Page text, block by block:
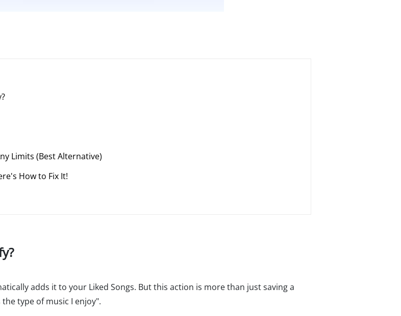
Limits (Best Alternative)
How to Fix It!
adds it to your Liked Songs. But this action is more than just saving a
type of music I enjoy".